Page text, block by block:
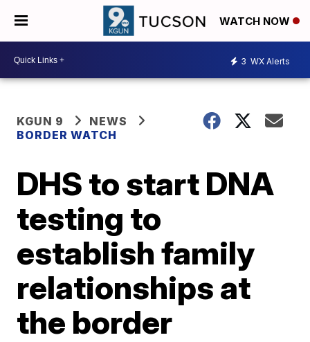
WATCH NOW
3 WX Alerts
KGUN 9
NEWS
BORDER WATCH
DHS to start DNA
testing to
establish family
relationships at
the border